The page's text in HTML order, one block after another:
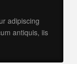
adipiscing
antiquis, iis